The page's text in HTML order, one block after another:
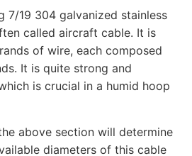
7/19 304 galvanized stainless
called aircraft cable. It is
of wire, each composed
It is quite strong and
is crucial in a humid hoop
above section will determine
diameters of this cable